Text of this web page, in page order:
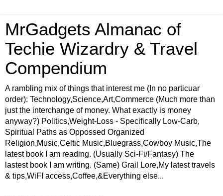
MrGadgets Almanac of
Techie Wizardry & Travel
Compendium
A rambling mix of things that interest me (In no particuar
order): Technology,Science,Art,Commerce (Much more than
just the interchange of money. What exactly is money
anyway?) Politics,Weight-Loss - Specifically Low-Carb,
Spiritual Paths as Oppossed Organized
Religion,Music,Celtic Music,Bluegrass,Cowboy Music,The
latest book I am reading. (Usually Sci-Fi/Fantasy) The
lastest book I am writing. (Same) Grail Lore,My latest travels
& tips,WiFI access,Coffee,&Everything else...